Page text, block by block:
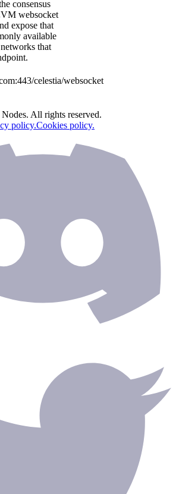
consensus
websocket
expose that
available
that
celestia/websocket
All rights reserved.
policy.Cookies policy.